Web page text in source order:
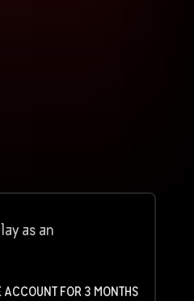
as an
ACCOUNT FOR 3 MONTHS